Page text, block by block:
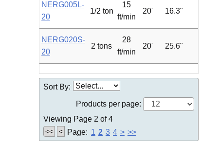
NERG005L-
20
1/2 ton
15
ft/min
20' 16.3"
NERG020S-
20
2 tons
28
ft/min
20' 25.6"
Sort By:
Products per page:
Viewing Page 2 of 4
Page:
<< < 1 2 3 4 > >>